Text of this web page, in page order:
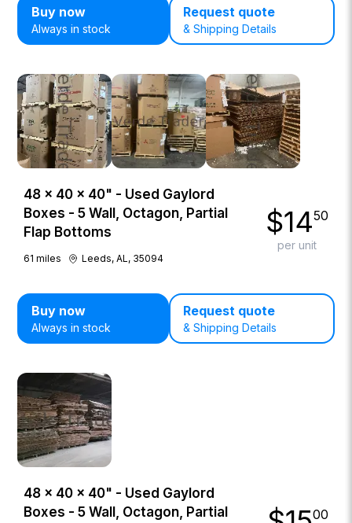
Buy now
Always in stock
Request quote
& Shipping Details
48 × 40 × 40" - Used Gaylord
Boxes - 5 Wall, Octagon, Partial
Flap Bottoms
61 miles Leeds, AL, 35094
$1450
per unit
Buy now
Always in stock
Request quote
& Shipping Details
48 × 40 × 40" - Used Gaylord
Boxes - 5 Wall, Octagon, Partial
00